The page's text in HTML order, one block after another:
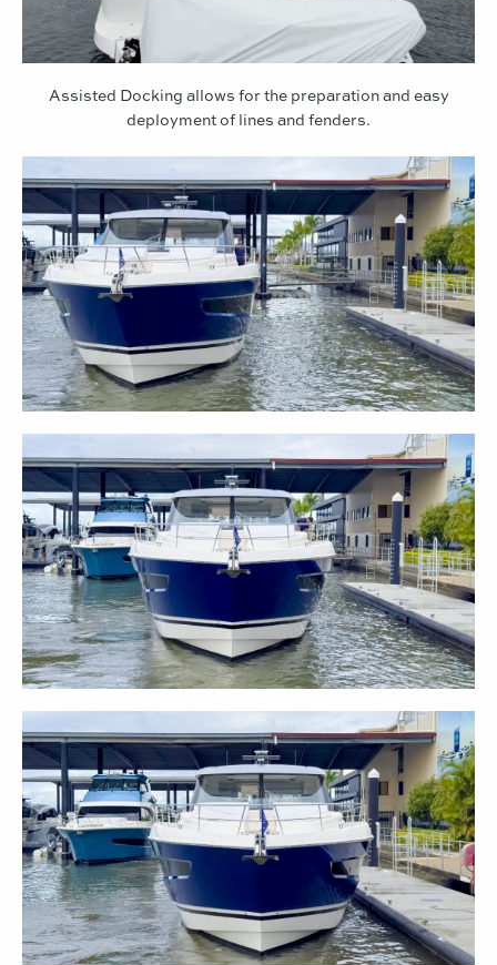
Assisted Docking allows for the preparation and easy
deployment of lines and fenders.